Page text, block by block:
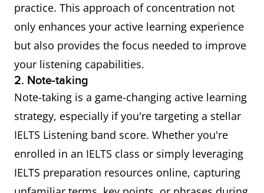
practice. This approach of concentration not
only enhances your active learning experience
but also provides the focus needed to improve
your listening capabilities.
2. Note-taking
Note-taking is a game-changing active learning
strategy, especially if you're targeting a stellar
IELTS Listening band score. Whether you're
enrolled in an IELTS class or simply leveraging
IELTS preparation resources online, capturing